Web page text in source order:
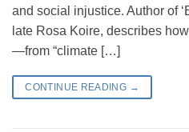
and social injustice. Author of
late Rosa Koire, describes
—from “climate […]
CONTINUE READING →